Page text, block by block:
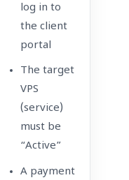
log in to
the client
portal
The target
VPS
(service)
must be
“Active”
A payment